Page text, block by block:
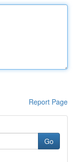
Report Page
Go